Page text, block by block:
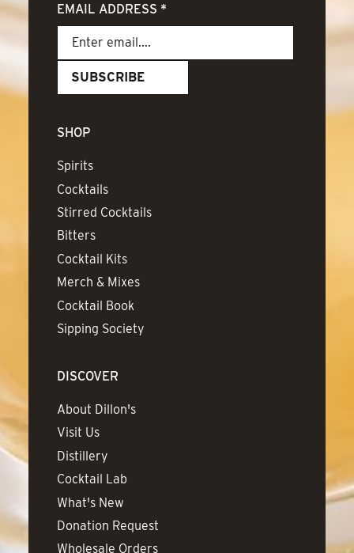
EMAIL ADDRESS *
SHOP
Spirits
Cocktails
Stirred Cocktails
Bitters
Cocktail Kits
Merch & Mixes
Cocktail Book
Sipping Society
DISCOVER
About Dillon's
Visit Us
Distillery
Cocktail Lab
What's New
Donation Request
Wholesale Orders